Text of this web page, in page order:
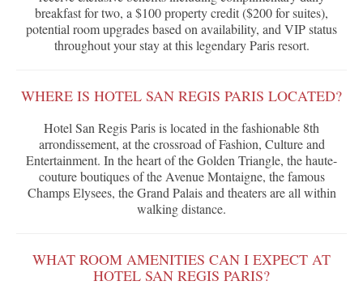
breakfast for two, a $100 property credit ($200 for suites),
potential room upgrades based on availability, and VIP status
throughout your stay at this legendary Paris resort.
WHERE IS HOTEL SAN REGIS PARIS LOCATED?
Hotel San Regis Paris is located in the fashionable 8th
arrondissement, at the crossroad of Fashion, Culture and
Entertainment. In the heart of the Golden Triangle, the haute-
couture boutiques of the Avenue Montaigne, the famous
Champs Elysees, the Grand Palais and theaters are all within
walking distance.
WHAT ROOM AMENITIES CAN I EXPECT AT
HOTEL SAN REGIS PARIS?